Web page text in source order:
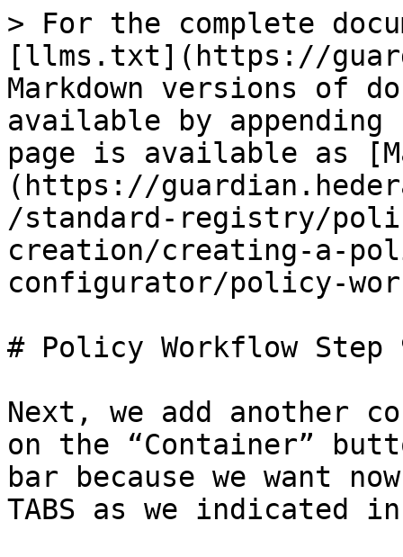
> For the complete
[llms.txt](https://
Markdown versions of
available by
page is available as
(https://
/standard-registry/
creation/creating-a-
configurator/policy-
# Policy Workflow Step
Next, we add another
on the “Container”
bar because we want
TABS as we indicated